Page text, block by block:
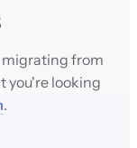
migrating from
you're looking
.